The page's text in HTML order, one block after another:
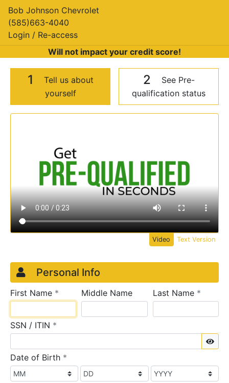
Bob Johnson Chevrolet
(585)663-4040
Login / Re-access
Will not impact your credit score!
1
Tell us about
yourself
2
See Pre-
qualification status
Video Panel
Video Text Version
Credit Application
Page 1
Personal Info
First Name * requiredMiddle Name Last Name *
SSN / ITIN *
Date of Birth *